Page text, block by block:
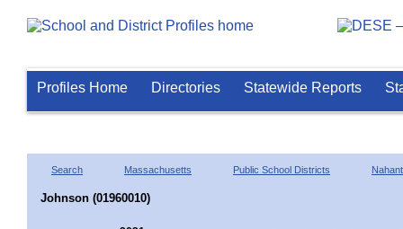
Profiles Home Directories Statewide Reports
Search Massachusetts Public School Districts Nahant
Johnson (01960010)